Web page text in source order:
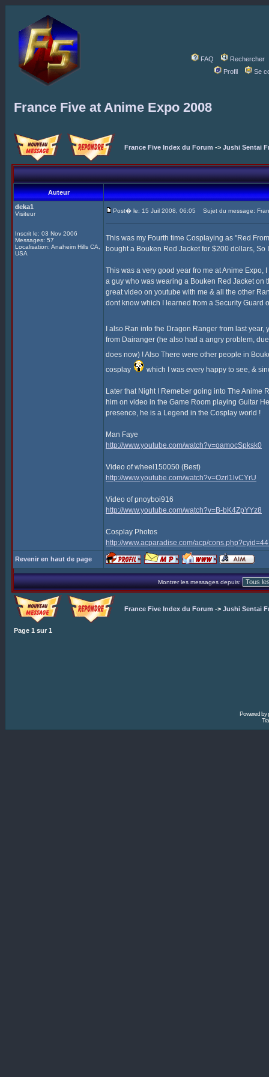
FAQ
Rechercher
Profil
Se
France Five at Anime Expo 2008
France Five Index du Forum -> Jushi Sentai
Auteur
deka1
Visiteur
Inscrit le: 03 Nov 2006
Messages: 57
Localisation: Anaheim Hills CA,
USA
Post� le: 15 Juil 2008, 06:05 Sujet du message:
This was my Fourth time Cosplaying as "Red
bought a Bouken Red Jacket for $200 dollars, So
This was a very good year fro me at Anime Expo,
a guy who was wearing a Bouken Red Jacket on
great video on youtube with me & all the other
dont know which I learned from a Security Guard
I also Ran into the Dragon Ranger from last
from Dairanger (he also had a angry problem,
does now) ! Also There were other people in
cosplay
which I was every happy to see, &
Later that Night I Remeber going into The Anime
him on video in the Game Room playing Guitar
presence, he is a Legend in the Cosplay world !
Man Faye
http://www.youtube.com/watch?v=oamocSpksk0
Video of wheel150050 (Best)
http://www.youtube.com/watch?v=Ozrl1lvCYrU
Video of pnoyboi916
http://www.youtube.com/watch?v=B-bK4ZpYYz8
Cosplay Photos
http://www.acparadise.com/acp/
Revenir en haut de page
Montrer les messages depuis:
France Five Index du Forum -> Jushi Sentai
Page 1 sur 1
Powered by